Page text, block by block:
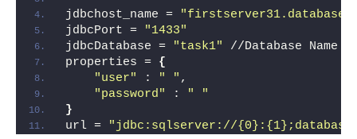
jdbchost_name =
jdbcPort =
"1433"
jdbcDatabase =
"task1"
//Database Name
properties = {
"user"
: " " ,
"password"
:
" "
}
url =
"jdbc:sqlserver://